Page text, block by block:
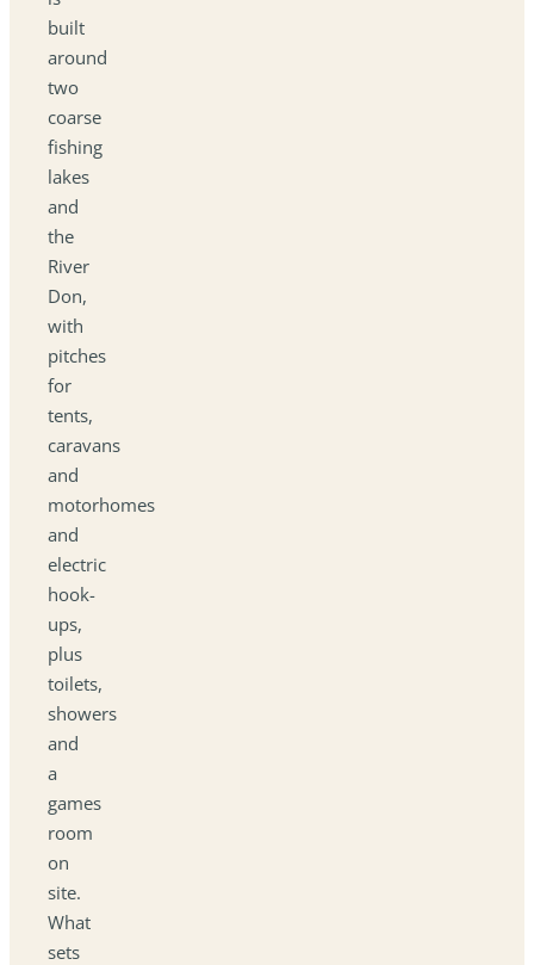
built
around
two
coarse
fishing
lakes
and
the
River
Don,
with
pitches
for
tents,
caravans
and
motorhomes
and
electric
hook-
ups,
plus
toilets,
showers
and
a
games
room
on
site.
What
sets